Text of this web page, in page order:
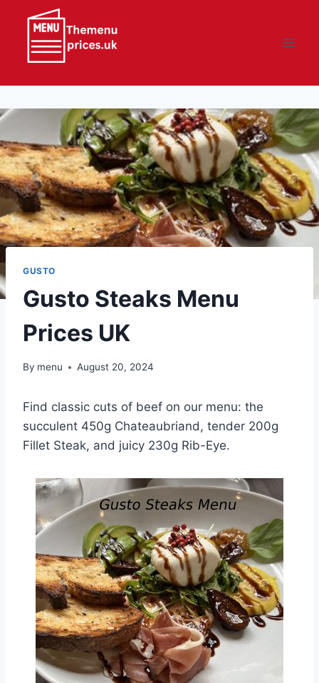
content
GUSTO
Gusto Steaks Menu
Prices UK
By menu August 20, 2024
Find classic cuts of beef on our menu: the
succulent 450g Chateaubriand, tender 200g
Fillet Steak, and juicy 230g Rib-Eye.